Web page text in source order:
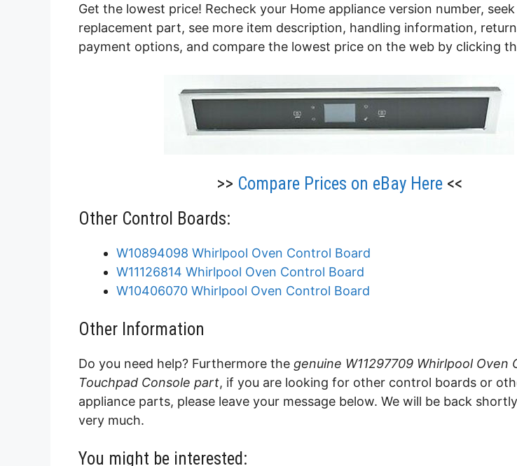
Get the lowest price! Recheck your Home appliance version number,
replacement part, see more item description, handling information,
payment options, and compare the lowest price on the web by clicking
>> Compare Prices on eBay Here<<
Other Control Boards:
W10894098 Whirlpool Oven Control Board
W11126814 Whirlpool Oven Control Board
W10406070 Whirlpool Oven Control Board
Other Information
Do you need help? Furthermore the genuine W11297709 Whirlpool Oven
Touchpad Console part, if you are looking for other control boards or
appliance parts, please leave your message below. We will be back
very much.
You might be interested: